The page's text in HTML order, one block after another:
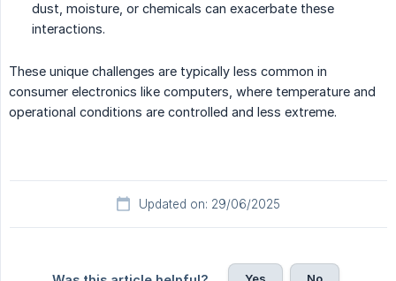
dust, moisture, or chemicals can exacerbate these
interactions.
These unique challenges are typically less common in
consumer electronics like computers, where temperature and
operational conditions are controlled and less extreme.
Updated on: 29/06/2025